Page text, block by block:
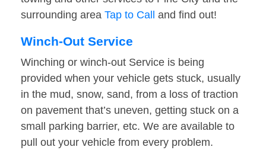
surrounding area Tap to Call and find out!
Winch-Out Service
Winching or winch-out Service is being
provided when your vehicle gets stuck, usually
in the mud, snow, sand, from a loss of traction
on pavement that’s uneven, getting stuck on a
small parking barrier, etc. We are available to
pull out your vehicle from every problem.